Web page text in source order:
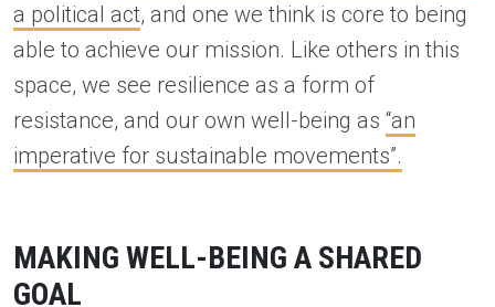
a political act, and one we think is core to being
able to achieve our mission. Like others in this
space, we see resilience as a form of
resistance, and our own well-being as “an
imperative for sustainable movements”.
MAKING WELL-BEING A SHARED
GOAL